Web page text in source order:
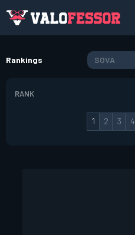
Rankings SOVA
RANK
1 2 3 4